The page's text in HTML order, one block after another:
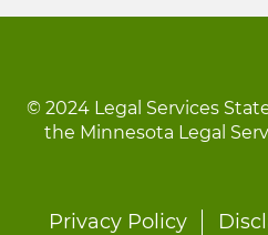
© 2024 Legal Services
the Minnesota Legal
Footer
Privacy Policy